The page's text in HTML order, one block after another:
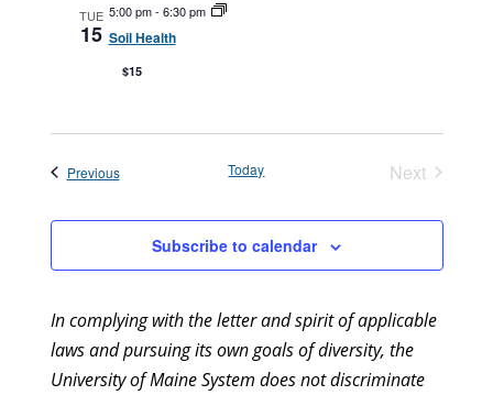
TUE
15
5:00 pm- 6:30 pm
Soil Health
$15
PreviousEvents Today
Next
Subscribe to calendar
In complying with the letter and spirit of applicable
laws and pursuing its own goals of diversity, the
University of Maine System does not discriminate